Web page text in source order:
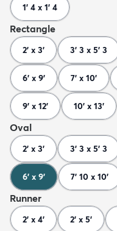
1' 4 x 1' 4
Rectangle
2' x 3' 3' 3 x 5' 3
6' x 9' 7' x 10'
9' x 12' 10' x 13'
Oval
2' x 3' 3' 3 x 5' 3
6' x 9' 7' 10 x 10'
Runner
2' x 4' 2' x 5'